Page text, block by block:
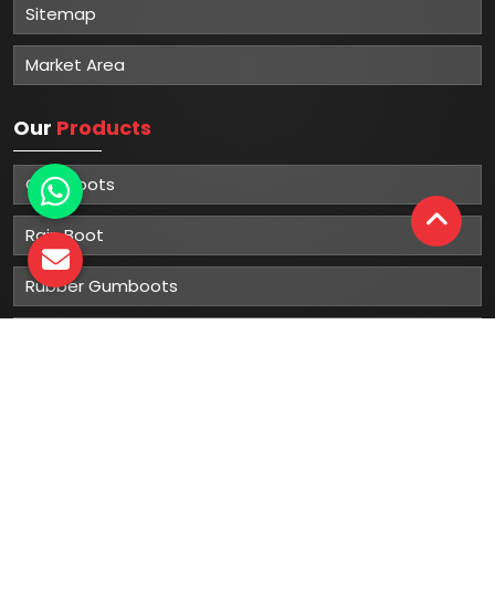
Sitemap
Market Area
Our Products
Gumboots
Rain Boot
Rubber Gumboots